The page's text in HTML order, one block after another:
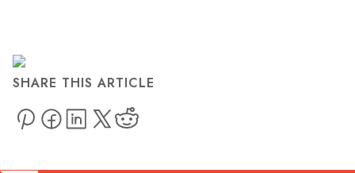
SHARE THIS ARTICLE